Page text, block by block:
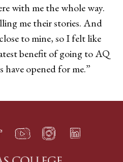
with me the whole way.
me their stories. And
to mine, so I felt like
benefit of going to AQ
have opened for me.”
YouTube
t Instagram
f LinkedIn
e